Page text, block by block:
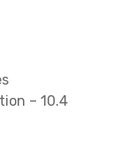
– 10.4